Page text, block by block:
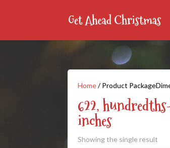
Home/ Product
622,
inches
Showing the single result